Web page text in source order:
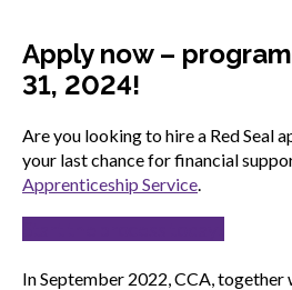
Apply now –
31, 2024!
Are you looking to hire a Red Seal
your last chance for financial
Apprenticeship Service
In September 2022, CCA,